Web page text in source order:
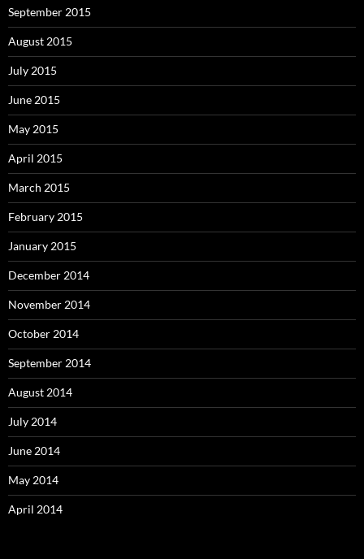
September 2015
August 2015
July 2015
June 2015
May 2015
April 2015
March 2015
February 2015
January 2015
December 2014
November 2014
October 2014
September 2014
August 2014
July 2014
June 2014
May 2014
April 2014